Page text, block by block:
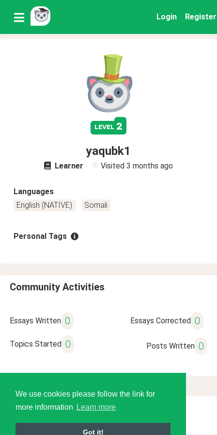
We use cookies please follow the link for
more information
Learn more
Got it!
Login Register
level 2
yaqubk1
Learner Visited 3 months ago
Languages
English (NATIVE)
Somali
Personal Tags
Community Activities
Essays Written 0 Essays Corrected 0
Topics Started 0 Posts Written 0